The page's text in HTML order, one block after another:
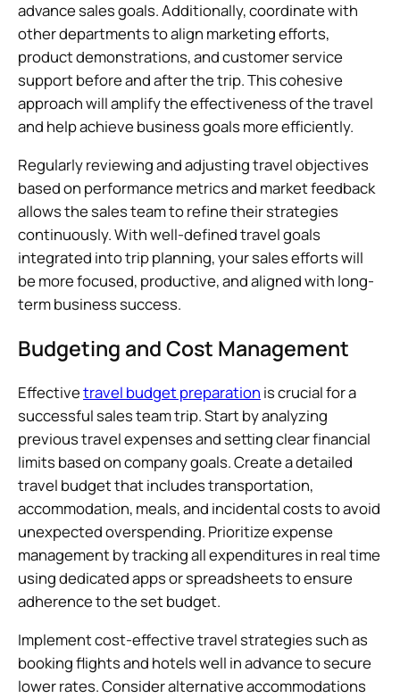
advance sales goals. Additionally, coordinate with
other departments to align marketing efforts,
product demonstrations, and customer service
support before and after the trip. This cohesive
approach will amplify the effectiveness of the travel
and help achieve business goals more efficiently.
Regularly reviewing and adjusting travel objectives
based on performance metrics and market feedback
allows the sales team to refine their strategies
continuously. With well-defined travel goals
integrated into trip planning, your sales efforts will
be more focused, productive, and aligned with long-
term business success.
Budgeting and Cost Management
Effectivetravel budget preparation is crucial for a
successful sales team trip. Start by analyzing
previous travel expenses and setting clear financial
limits based on company goals. Create a detailed
travel budget that includes transportation,
accommodation, meals, and incidental costs to avoid
unexpected overspending. Prioritize expense
management by tracking all expenditures in real time
using dedicated apps or spreadsheets to ensure
adherence to the set budget.
Implement cost-effective travel strategies such as
booking flights and hotels well in advance to secure
lower rates. Consider alternative accommodations